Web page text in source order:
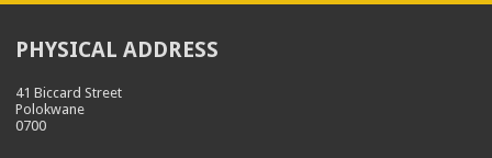
PHYSICAL ADDRESS
41 Biccard Street
Polokwane
0700